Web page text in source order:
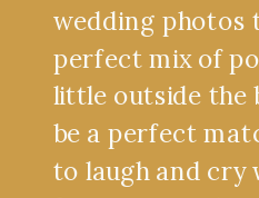
wedding photos
perfect mix of
little outside the
be a perfect
to laugh and cry